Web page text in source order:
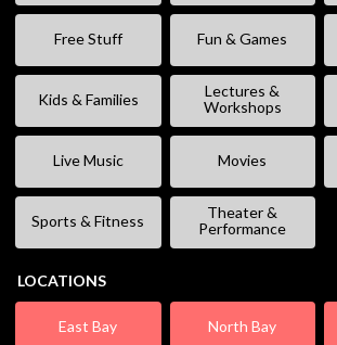
Free Stuff Fun & Games
Kids & Families
Lectures &
Workshops
Live Music Movies
Sports & Fitness
Theater &
Performance
LOCATIONS
East Bay North Bay